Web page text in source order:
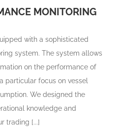
MONITORING
with a sophisticated
system. The system allows
on the performance of
particular focus on vessel
We designed the
knowledge and
trading [...]